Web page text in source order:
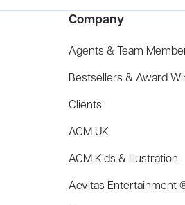
Company
Agents & Team
Bestsellers & Award
Clients
ACM UK
ACM Kids & Illustration
Aevitas Entertainment